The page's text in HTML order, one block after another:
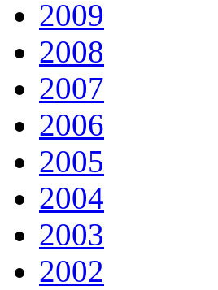
2009
2008
2007
2006
2005
2004
2003
2002